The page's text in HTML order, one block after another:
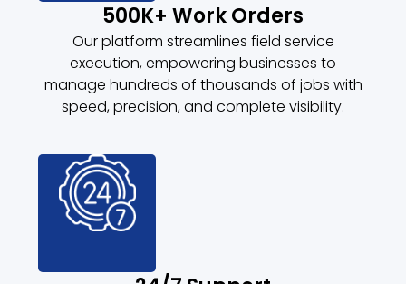
500K+ Work Orders
Our platform streamlines field service
execution, empowering businesses to
manage hundreds of thousands of jobs with
speed, precision, and complete visibility.